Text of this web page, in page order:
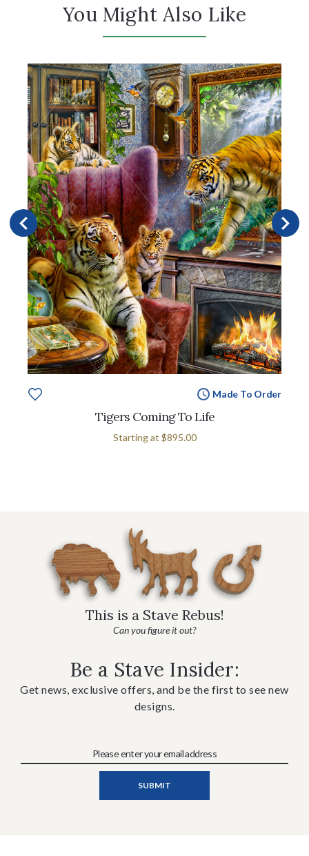
You Might Also Like
Made To Order
Tigers Coming To Life
Starting at $895.00
This is a Stave Rebus!
Can you figure it out?
Be a Stave Insider:
Get news, exclusive offers, and be the first to see new
designs.